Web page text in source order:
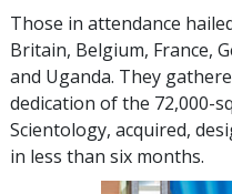
Those in attendance
Britain, Belgium, France,
and Uganda. They
dedication of the 72,000-
Scientology, acquired,
in less than six months.